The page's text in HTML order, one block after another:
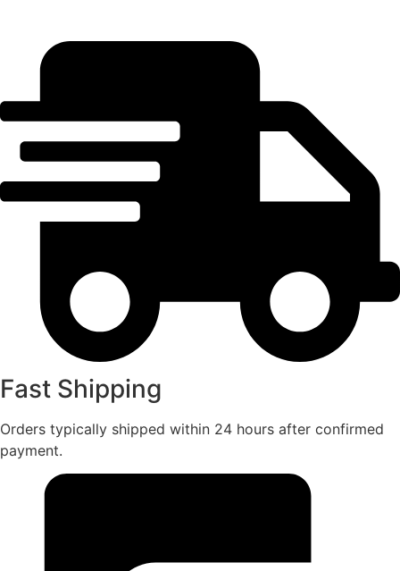
Fast Shipping
Orders typically shipped within 24 hours after confirmed
payment.